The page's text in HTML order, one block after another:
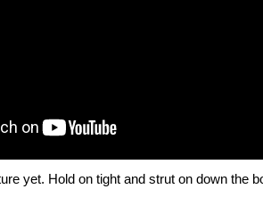
yet. Hold on tight and strut on down the